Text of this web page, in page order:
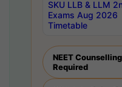
SKU LLB & LLM
Exams Aug 2026
Timetable
NEET
Required